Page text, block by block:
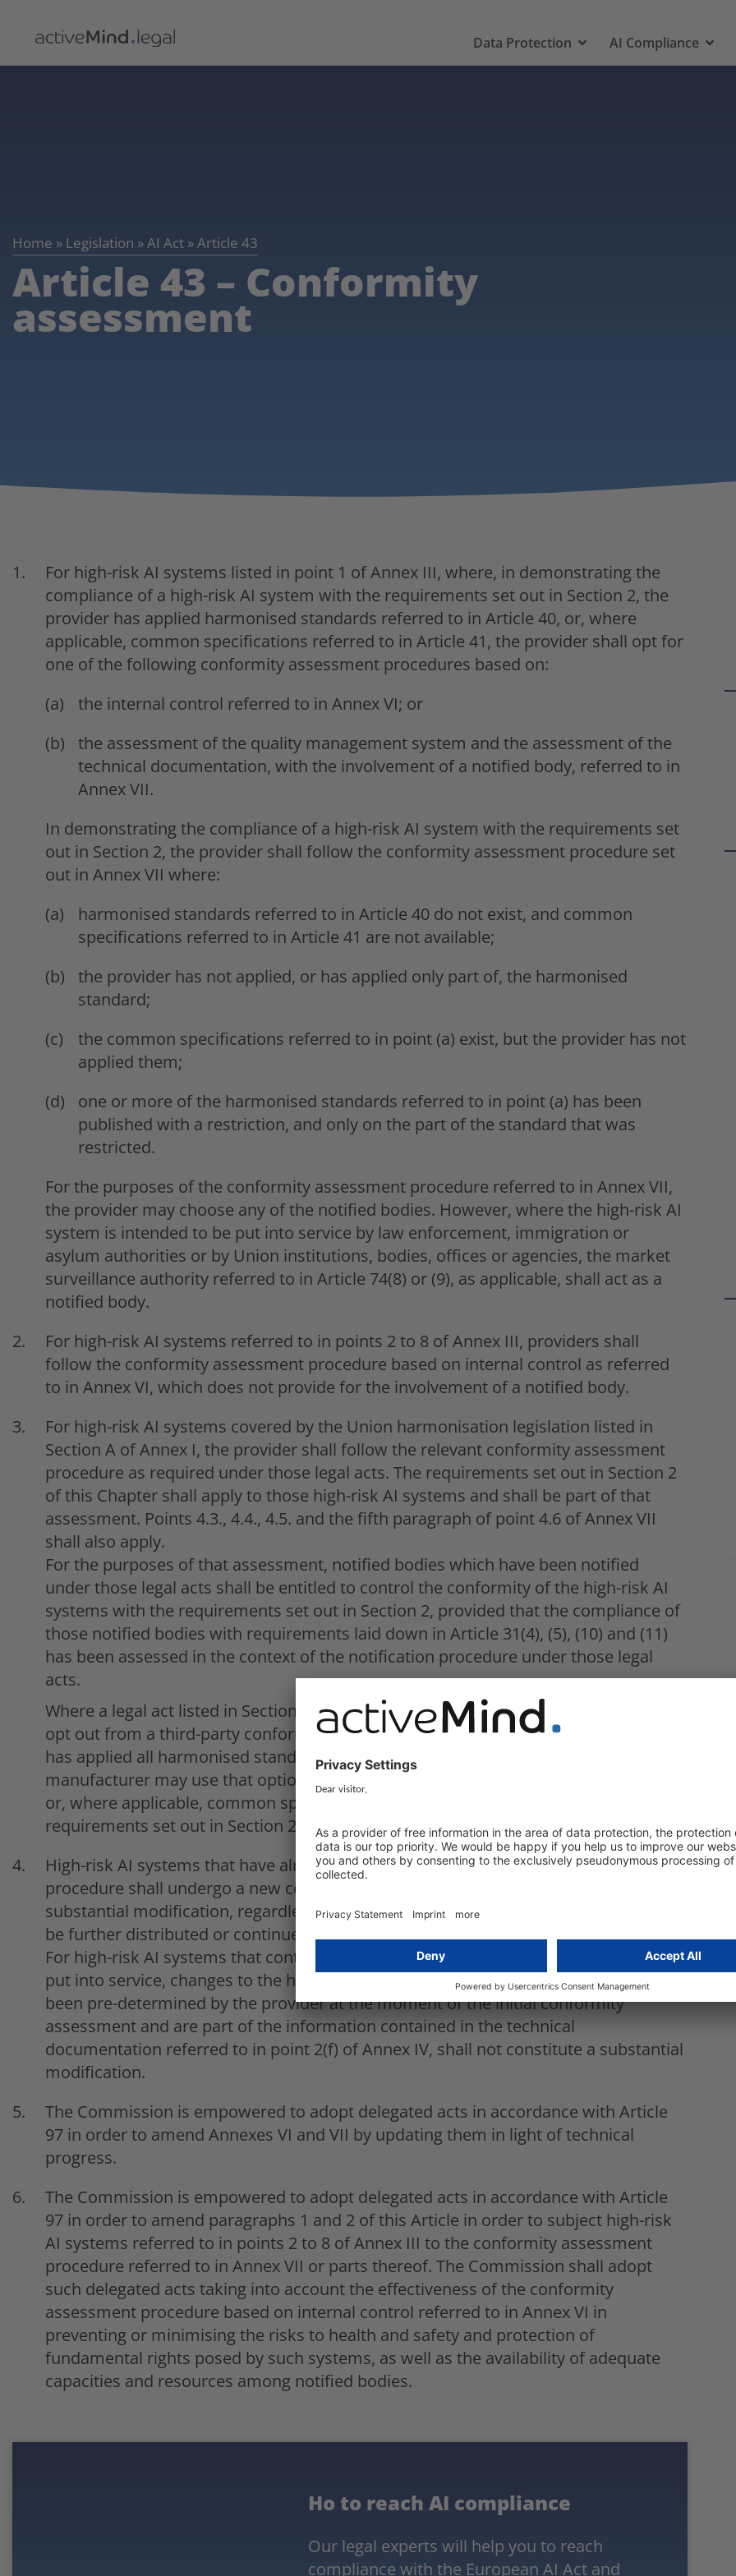
Data Protection AI Compliance
Home » Legislation »AI Act »Article 43
Article 43 – Conformity
assessment
For high-risk AI systems listed in point 1 of Annex III, where, in demonstrating the
compliance of a high-risk AI system with the requirements set out in Section 2, the
provider has applied harmonised standards referred to in Article 40, or, where
applicable, common specifications referred to in Article 41, the provider shall opt for
one of the following conformity assessment procedures based on:
the internal control referred to in Annex VI; or
the assessment of the quality management system and the assessment of the
technical documentation, with the involvement of a notified body, referred to in
Annex VII.
In demonstrating the compliance of a high-risk AI system with the requirements set
out in Section 2, the provider shall follow the conformity assessment procedure set
out in Annex VII where:
harmonised standards referred to in Article 40 do not exist, and common
specifications referred to in Article 41 are not available;
the provider has not applied, or has applied only part of, the harmonised
standard;
the common specifications referred to in point (a) exist, but the provider has not
applied them;
one or more of the harmonised standards referred to in point (a) has been
published with a restriction, and only on the part of the standard that was
restricted.
For the purposes of the conformity assessment procedure referred to in Annex VII,
the provider may choose any of the notified bodies. However, where the high-risk AI
system is intended to be put into service by law enforcement, immigration or
asylum authorities or by Union institutions, bodies, offices or agencies, the market
surveillance authority referred to in Article 74(8) or (9), as applicable, shall act as a
notified body.
For high-risk AI systems referred to in points 2 to 8 of Annex III, providers shall
follow the conformity assessment procedure based on internal control as referred
to in Annex VI, which does not provide for the involvement of a notified body.
For high-risk AI systems covered by the Union harmonisation legislation listed in
Section A of Annex I, the provider shall follow the relevant conformity assessment
procedure as required under those legal acts. The requirements set out in Section 2
of this Chapter shall apply to those high-risk AI systems and shall be part of that
assessment. Points 4.3., 4.4., 4.5. and the fifth paragraph of point 4.6 of Annex VII
shall also apply.
For the purposes of that assessment, notified bodies which have been notified
under those legal acts shall be entitled to control the conformity of the high-risk AI
systems with the requirements set out in Section 2, provided that the compliance of
those notified bodies with requirements laid down in Article 31(4), (5), (10) and (11)
has been assessed in the context of the notification procedure under those legal
acts.
Where a legal act listed in Section A of Annex I enables the product manufacturer to
opt out from a third-party conformity assessment, provided that that manufacturer
has applied all harmonised standards covering all the relevant requirements, that
manufacturer may use that option only if it has also applied harmonised standards
or, where applicable, common specifications referred to in Article 41, covering all
requirements set out in Section 2 of this Chapter.
High-risk AI systems that have already been subject to a conformity assessment
procedure shall undergo a new conformity assessment procedure in the event of a
substantial modification, regardless of whether the modified system is intended to
be further distributed or continues to be used by the current deployer.
For high-risk AI systems that continue to learn after being placed on the market or
put into service, changes to the high-risk AI system and its performance that have
been pre-determined by the provider at the moment of the initial conformity
assessment and are part of the information contained in the technical
documentation referred to in point 2(f) of Annex IV, shall not constitute a substantial
modification.
The Commission is empowered to adopt delegated acts in accordance with Article
97 in order to amend Annexes VI and VII by updating them in light of technical
progress.
The Commission is empowered to adopt delegated acts in accordance with Article
97 in order to amend paragraphs 1 and 2 of this Article in order to subject high-risk
AI systems referred to in points 2 to 8 of Annex III to the conformity assessment
procedure referred to in Annex VII or parts thereof. The Commission shall adopt
such delegated acts taking into account the effectiveness of the conformity
assessment procedure based on internal control referred to in Annex VI in
preventing or minimising the risks to health and safety and protection of
fundamental rights posed by such systems, as well as the availability of adequate
capacities and resources among notified bodies.
Ho to reach AI compliance
Our legal experts will help you to reach
compliance with the European AI Act and